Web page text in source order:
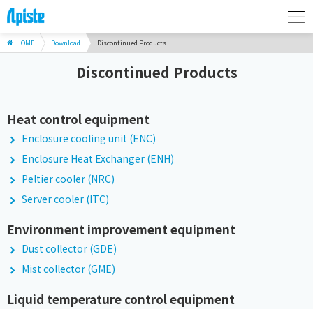
HOME Download Discontinued Products
Discontinued Products
Heat control equipment
Enclosure cooling unit (ENC)
Enclosure Heat Exchanger (ENH)
Peltier cooler (NRC)
Server cooler (ITC)
Environment improvement equipment
Dust collector (GDE)
Mist collector (GME)
Liquid temperature control equipment